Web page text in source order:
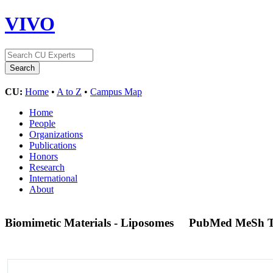
VIVO
CU: Home • A to Z • Campus Map
Home
People
Organizations
Publications
Honors
Research
International
About
Biomimetic Materials - Liposomes PubMed MeSh